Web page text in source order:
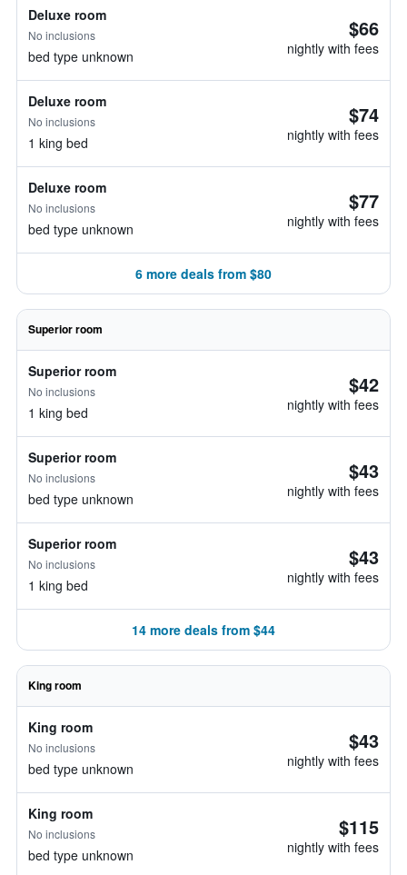
Deluxe room
No inclusions
bed type unknown
$66
nightly with fees
Deluxe room
No inclusions
1 king bed
$74
nightly with fees
Deluxe room
No inclusions
bed type unknown
$77
nightly with fees
6 more deals from $80
Superior room
Superior room
No inclusions
1 king bed
$42
nightly with fees
Superior room
No inclusions
bed type unknown
$43
nightly with fees
Superior room
No inclusions
1 king bed
$43
nightly with fees
14 more deals from $44
King room
King room
No inclusions
bed type unknown
$43
nightly with fees
King room
No inclusions
bed type unknown
$115
nightly with fees